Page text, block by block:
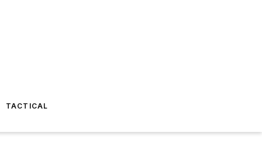
TACTICAL